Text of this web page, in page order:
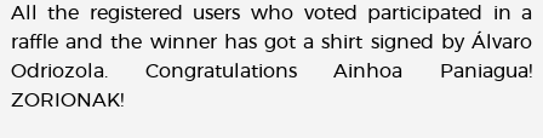
All the registered users who voted participated in a
raffle and the winner has got a shirt signed by Álvaro
Odriozola. Congratulations Ainhoa Paniagua!
ZORIONAK!